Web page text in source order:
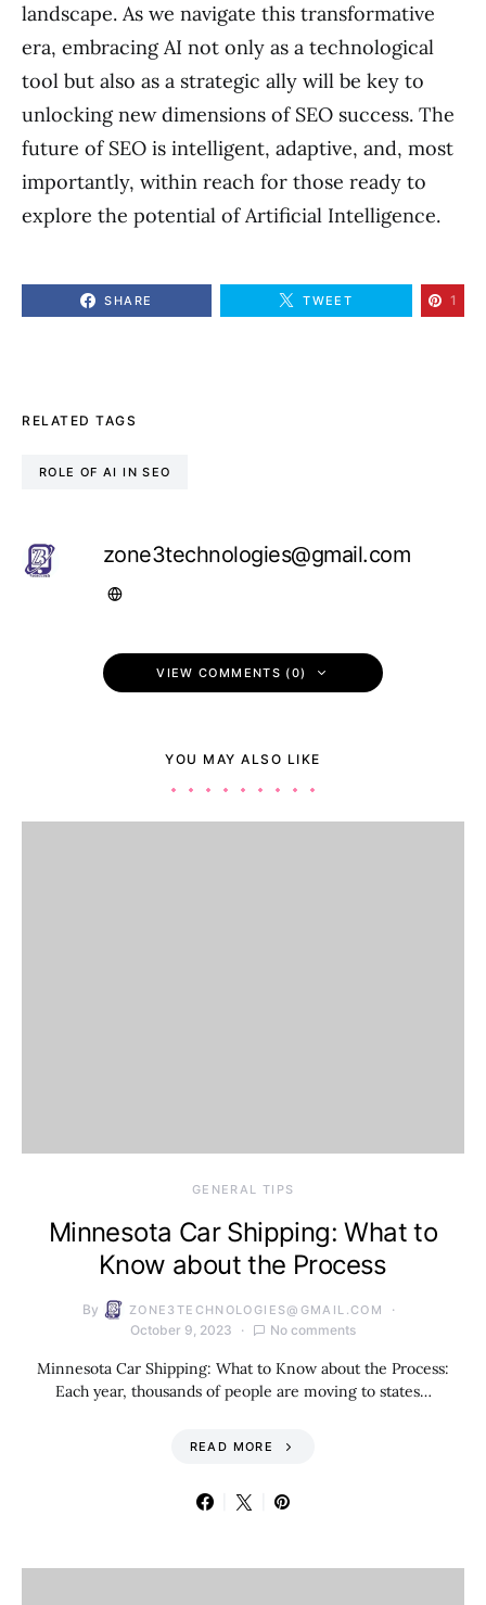
landscape. As we navigate this transformative
era, embracing AI not only as a technological
tool but also as a strategic ally will be key to
unlocking new dimensions of SEO success. The
future of SEO is intelligent, adaptive, and, most
importantly, within reach for those ready to
explore the potential of Artificial Intelligence.
SHARE TWEET 1
RELATED TAGS
ROLE OF AI IN SEO
zone3technologies@gmail.com
VIEW COMMENTS (0)
YOU MAY ALSO LIKE
GENERAL TIPS
Minnesota Car Shipping: What to
Know about the Process
By ZONE3TECHNOLOGIES@GMAIL.COM
October 9, 2023 No comments
Minnesota Car Shipping: What to Know about the Process:
Each year, thousands of people are moving to states…
READ MORE